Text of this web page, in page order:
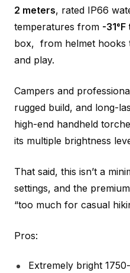
2 meters, rated IP66
temperatures from -31°F
box, from helmet hooks
and play.
Campers and
rugged build, and long-
high-end handheld
its multiple brightness
That said, this isn’t a
settings, and the
“too much for casual
Pros:
Extremely bright